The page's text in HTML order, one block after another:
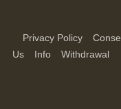
Privacy Policy
Us
Info Withdrawal